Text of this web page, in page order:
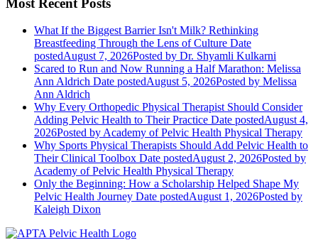
What If the Biggest Barrier Isn't Milk? Rethinking
Breastfeeding Through the Lens of Culture Date
postedAugust 7, 2026Posted by Dr. Shyamli Kulkarni
Scared to Run and Now Running a Half Marathon: Melissa
Ann Aldrich Date postedAugust 5, 2026Posted by Melissa
Ann Aldrich
Why Every Orthopedic Physical Therapist Should Consider
Adding Pelvic Health to Their Practice Date postedAugust 4,
2026Posted by Academy of Pelvic Health Physical Therapy
Why Sports Physical Therapists Should Add Pelvic Health to
Their Clinical Toolbox Date postedAugust 2, 2026Posted by
Academy of Pelvic Health Physical Therapy
Only the Beginning: How a Scholarship Helped Shape My
Pelvic Health Journey Date postedAugust 1, 2026Posted by
Kaleigh Dixon